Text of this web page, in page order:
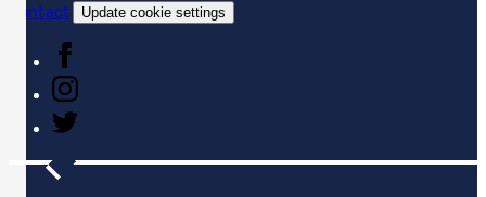
Contact
Update cookie settings